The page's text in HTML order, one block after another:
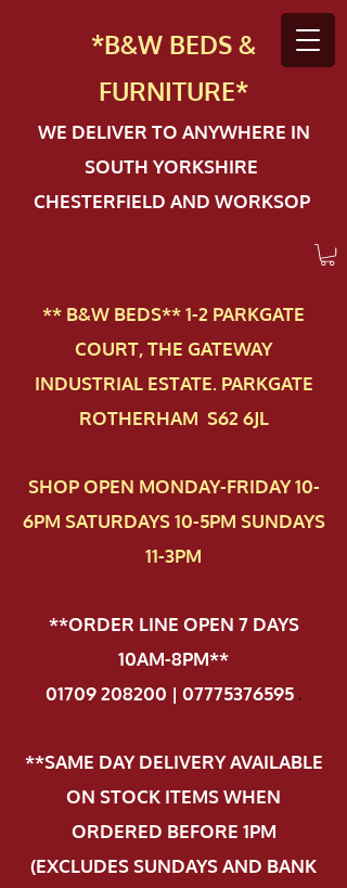
*B&W BEDS &
FURNITURE*
WE DELIVER TO ANYWHERE IN
SOUTH YORKSHIRE
CHESTERFIELD AND WORKSOP
** B&W BEDS** 1-2 PAR​KGATE
COURT, THE GATEWAY
INDUSTRIAL ESTATE. PARKGATE
ROTHERHAM S62 6JL
SHOP OPEN MONDAY-FRIDAY 10-
6PM SATURDAYS 10-5PM SUNDAYS
11-3PM
**ORDER LINE OPEN 7 DAYS
10AM-8PM**
01709 208200 | 07775376595.
**SAME DAY DELIVERY AVAILABLE
ON STOCK ITEMS WHEN
ORDERED BEFORE 1PM
(EXCLUDES SUNDAYS AND BANK